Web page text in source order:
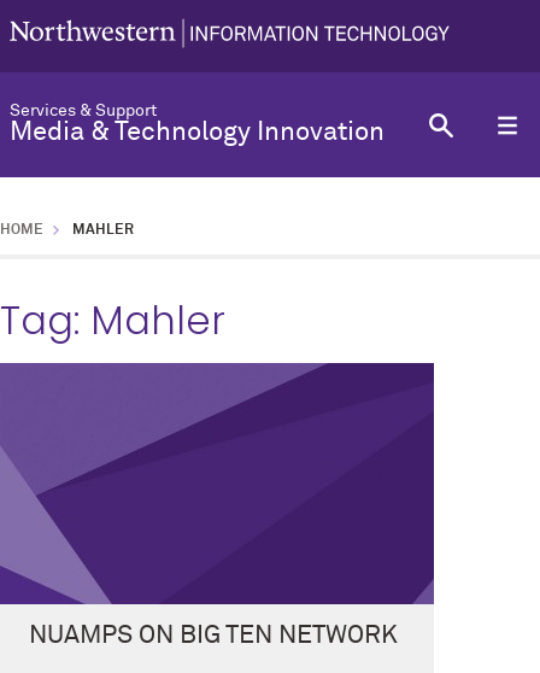
Services & Support
Media & Technology Innovation
HOME MAHLER
Tag: Mahler
NUAMPS ON BIG TEN NETWORK